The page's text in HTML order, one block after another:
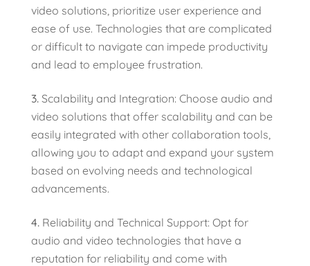
video solutions, prioritize user experience and
ease of use. Technologies that are complicated
or difficult to navigate can impede productivity
and lead to employee frustration.
Scalability and Integration: Choose audio and
video solutions that offer scalability and can be
easily integrated with other collaboration tools,
allowing you to adapt and expand your system
based on evolving needs and technological
advancements.
Reliability and Technical Support: Opt for
audio and video technologies that have a
reputation for reliability and come with